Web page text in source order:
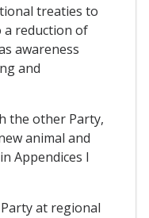
treaties to
a reduction of
awareness
and
the other Party,
animal and
Appendices I
at regional